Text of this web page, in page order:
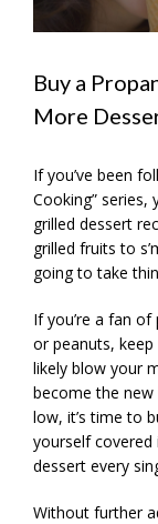
Buy a
More
If you’ve been
Cooking”
grilled dessert
grilled fruits to
going to take
If you’re a fan
or peanuts,
likely blow your
become the new
low, it’s time to
yourself
dessert every
Without further